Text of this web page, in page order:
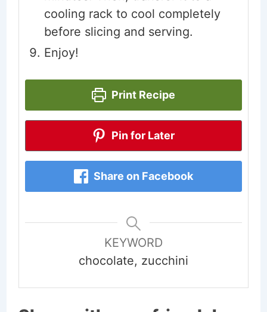
cooling rack to cool completely
before slicing and serving.
Enjoy!
Print Recipe
Pin for Later
Share on Facebook
KEYWORD
chocolate, zucchini